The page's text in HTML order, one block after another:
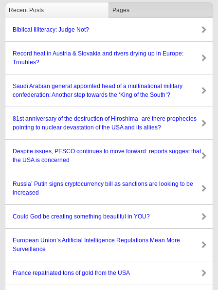
Recent Posts Pages
Biblical Illiteracy: Judge Not?
Record heat in Austria & Slovakia and rivers drying up in Europe:
Troubles?
Saudi Arabian general appointed head of a multinational military
confederation: Another step towards the ‘King of the South’?
81st anniversary of the destruction of Hiroshima–are there prophecies
pointing to nuclear devastation of the USA and its allies?
Despite issues, PESCO continues to move forward: reports suggest that
the USA is concerned
Russia’ Putin signs cryptocurrency bill as sanctions are looking to be
increased
Could God be creating something beautiful in YOU?
European Union’s Artificial Intelligence Regulations Mean More
Surveillance
France repatriated tons of gold from the USA